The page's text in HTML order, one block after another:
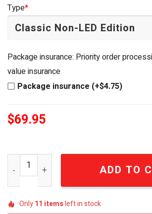
Type*
Package insurance: Priority order
value insurance
Package insurance (+$4.75)
$69.95
Shakira Latin Pop Tour "El Dorado"
ADD TO
Only11 itemsleft in stock